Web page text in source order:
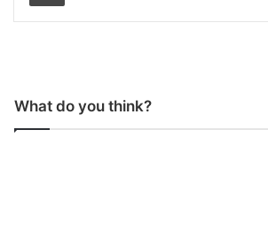
What do you think?